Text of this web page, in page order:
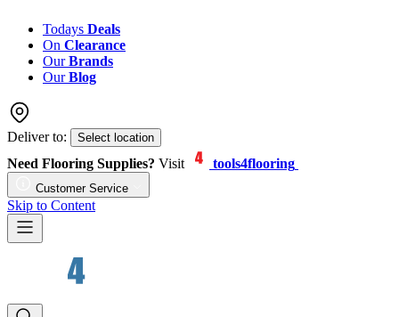
Todays Deals
On Clearance
OurBrands
OurBlog
Deliver to: Select location
Need Flooring Supplies? Visit tools4flooring
Customer Service
Skip to Content